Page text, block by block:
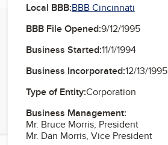
Local BBB:BBB Cincinnati
BBB File Opened:9/12/1995
Business Started:11/1/1994
Business Incorporated:12/13/1995
Type of Entity:Corporation
Business Management:
Mr. Bruce Morris, President
Mr. Dan Morris, Vice President